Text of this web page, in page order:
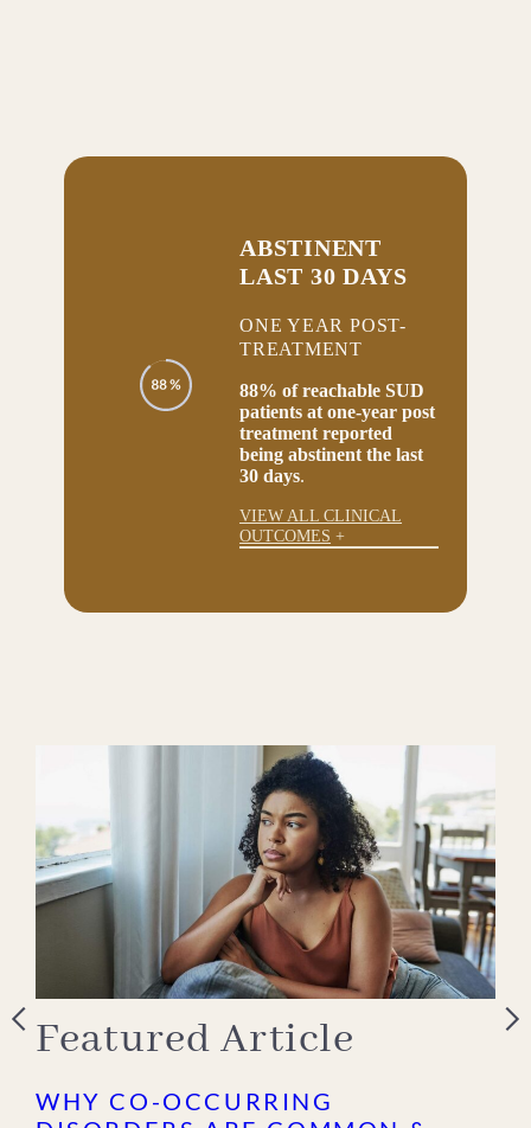
ABSTINENT
LAST 30 DAYS
ONE YEAR POST-
TREATMENT
88% of reachable SUD
patients at one-year post
treatment reported
being abstinent the last
30 days.
VIEW ALL CLINICAL
OUTCOMES
Featured Article
WHY CO-OCCURRING